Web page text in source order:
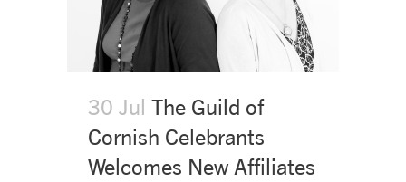
30 Jul The Guild of
Cornish Celebrants
Welcomes New Affiliates